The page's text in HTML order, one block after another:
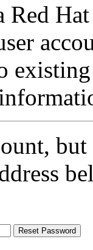
Red